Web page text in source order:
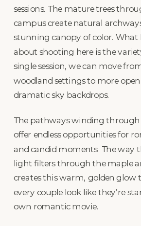
sessions. The mature trees
campus create natural
stunning canopy of color. What
about shooting here is the
single session, we can move
woodland settings to more
dramatic sky backdrops.
The pathways winding
offer endless opportunities for
and candid moments. The way
light filters through the maple
creates this warm, golden glow
every couple look like they’re
own romantic movie.